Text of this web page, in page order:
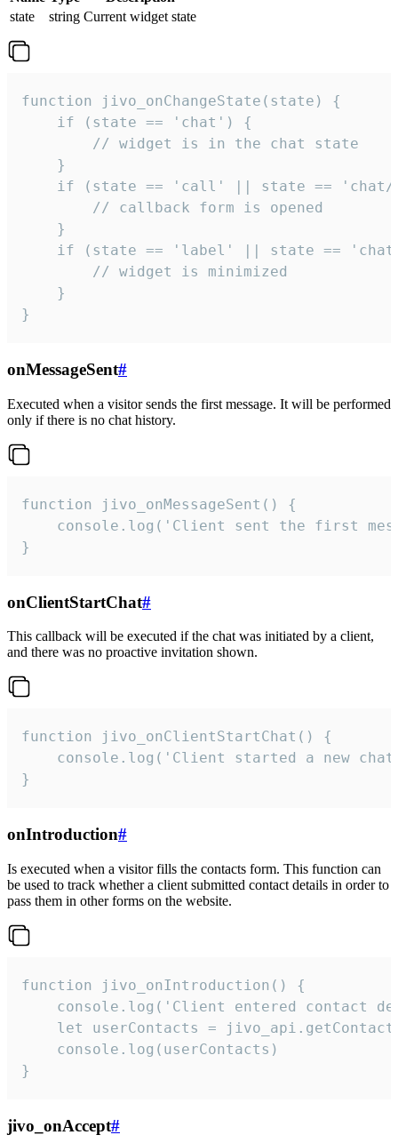
state
string Current widget state
function jivo_onChangeState(state) {
    if (state == 'chat') {
        // widget is in the chat state
    }
if (state == 'call' || state ==
        // callback form is opened
    }
if (state == 'label' || state ==
        // widget is minimized
    }
}
onMessageSent#
Executed when a visitor sends the first message. It will be performed
only if there is no chat history.
function jivo_onMessageSent() {
console.log('Client sent the first
}
onClientStartChat#
This callback will be executed if the chat was initiated by a client,
and there was no proactive invitation shown.
function jivo_onClientStartChat() {
console.log('Client started a new
}
onIntroduction#
Is executed when a visitor fills the contacts form. This function can
be used to track whether a client submitted contact details in order to
pass them in other forms on the website.
function jivo_onIntroduction() {
console.log('Client entered contact
let userContacts =
    console.log(userContacts)
}
jivo_onAccept#